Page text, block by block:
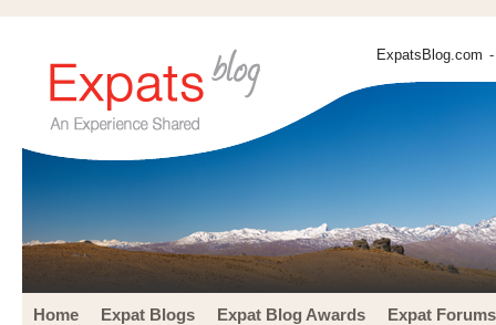
ExpatsBlog.com
Home Expat Blogs Expat Blog Awards Expat Forums